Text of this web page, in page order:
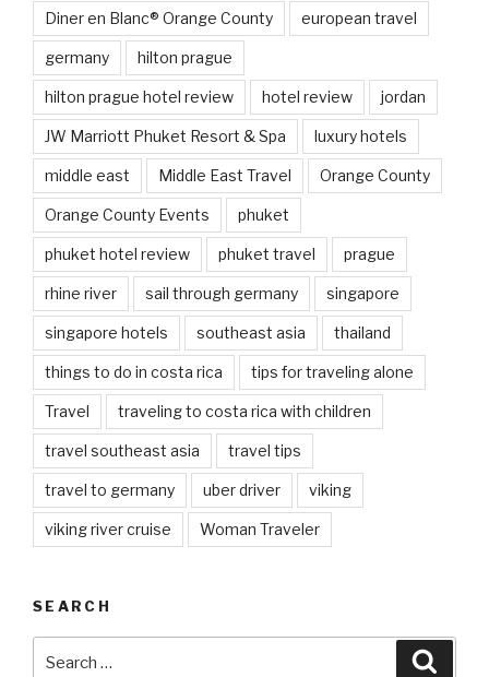
Diner en Blanc® Orange County european travel
germany hilton prague
hilton prague hotel review hotel review jordan
JW Marriott Phuket Resort & Spa luxury hotels
middle east Middle East Travel Orange County
Orange County Events phuket
phuket hotel review phuket travel prague
rhine river sail through germany singapore
singapore hotels southeast asia thailand
things to do in costa rica tips for traveling alone
Travel traveling to costa rica with children
travel southeast asia travel tips
travel to germany uber driver viking
viking river cruise Woman Traveler
SEARCH